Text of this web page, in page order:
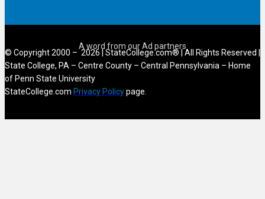
© Copyright 2000 – 2026 | StateCollege.com® | All Rights Reserved |
State College, PA – Centre County – Central Pennsylvania – Home
of Penn State University
StateCollege.com Privacy Policypage.